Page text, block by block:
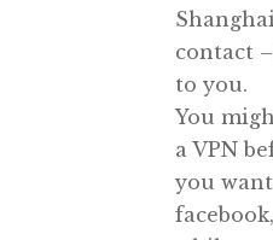
contact
to you.
You
a VPN
you